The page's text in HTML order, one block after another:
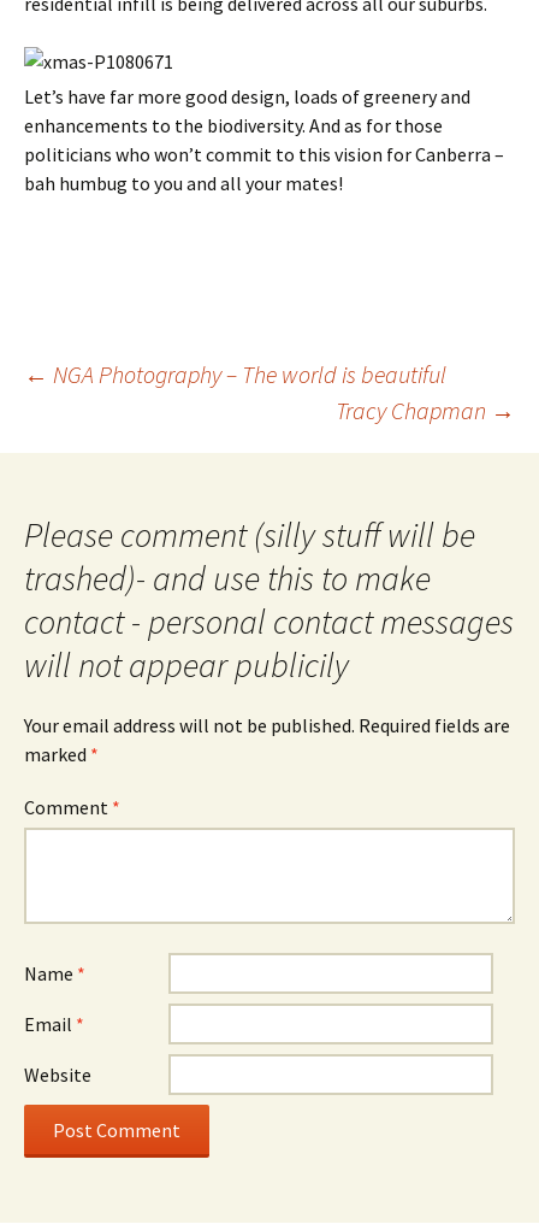
Let’s have far more good design, loads of greenery and
enhancements to the biodiversity. And as for those
politicians who won’t commit to this vision for Canberra –
bah humbug to you and all your mates!
Post
← NGA Photography – The world is beautiful
Tracy Chapman →
Please comment (silly stuff will be
trashed)- and use this to make
contact - personal contact messages
will not appear publicily
Your email address will not be published. Required fields are
marked *
Comment *
Name *
Email *
Website